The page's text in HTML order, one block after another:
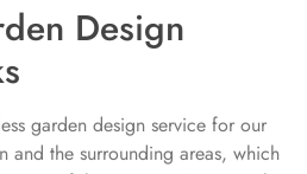
Design
garden design service for our
and the surrounding areas, which